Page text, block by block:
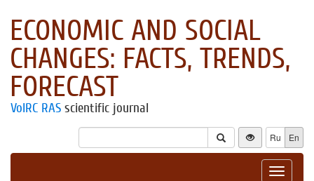
ECONOMIC AND SOCIAL
CHANGES: FACTS, TRENDS,
FORECAST
VolRC RAS scientific journal
Ru En
Toggle